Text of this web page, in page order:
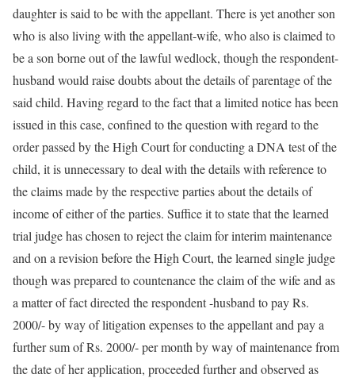
daughter is said to be with the appellant. There is yet another son
who is also living with the appellant-wife, who also is claimed to
be a son borne out of the lawful wedlock, though the respondent-
husband would raise doubts about the details of parentage of the
said child. Having regard to the fact that a limited notice has been
issued in this case, confined to the question with regard to the
order passed by the High Court for conducting a DNA test of the
child, it is unnecessary to deal with the details with reference to
the claims made by the respective parties about the details of
income of either of the parties. Suffice it to state that the learned
trial judge has chosen to reject the claim for interim maintenance
and on a revision before the High Court, the learned single judge
though was prepared to countenance the claim of the wife and as
a matter of fact directed the respondent -husband to pay Rs.
2000/- by way of litigation expenses to the appellant and pay a
further sum of Rs. 2000/- per month by way of maintenance from
the date of her application, proceeded further and observed as